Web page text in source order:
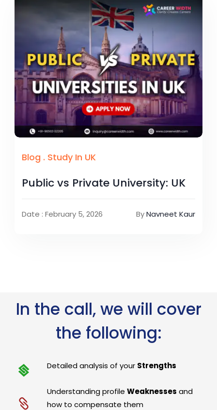
Blog . Study In UK
Public vs Private University: UK
Date : February 5, 2026 ByNavneet Kaur
In the call, we will cover
the following:
Detailed analysis of your Strengths
Understanding profileWeaknesses and
how to compensate them